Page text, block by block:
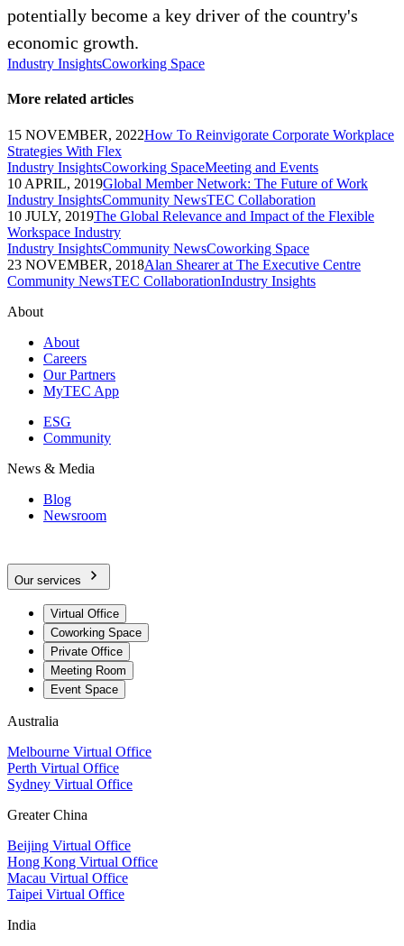
potentially become a key driver of the country's
economic growth.
Industry InsightsCoworking Space
More related articles
15 NOVEMBER, 2022How To Reinvigorate Corporate Workplace
Strategies With Flex
Industry InsightsCoworking SpaceMeeting and Events
10 APRIL, 2019Global Member Network: The Future of Work
Industry InsightsCommunity NewsTEC Collaboration
10 JULY, 2019The Global Relevance and Impact of the Flexible
Workspace Industry
Industry InsightsCommunity NewsCoworking Space
23 NOVEMBER, 2018Alan Shearer at The Executive Centre
Community NewsTEC CollaborationIndustry Insights
About
About
Careers
Our Partners
MyTEC App
ESG
Community
News & Media
Blog
Newsroom
Our services
Virtual Office
Coworking Space
Private Office
Meeting Room
Event Space
Australia
Melbourne Virtual Office
Perth Virtual Office
Sydney Virtual Office
Greater China
Beijing Virtual Office
Hong Kong Virtual Office
Macau Virtual Office
Taipei Virtual Office
India